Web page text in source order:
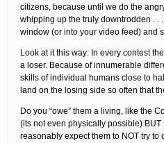
citizens, because until we do the
whipping up the truly downtrodden . .
window (or into your video feed) and
Look at it this way: In every contest
a loser. Because of innumerable
skills of individual humans close to
land on the losing side so often that
Do you “owe” them a living, like the
(its not even physically possible) BUT
reasonably expect them to NOT try